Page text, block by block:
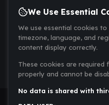
We Use Essential
We use essential cookies
timezone, language, and
content display correctly.
These cookies are
properly and cannot be
No data is shared with